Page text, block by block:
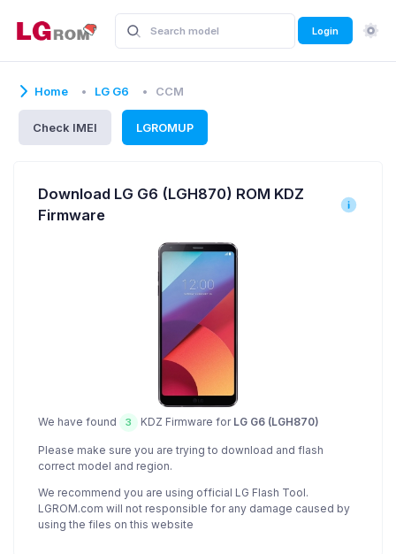
Login
Home LG G6 CCM
Check IMEI LGROMUP
Download LG G6 (LGH870) ROM KDZ
Firmware
We have found 3 KDZ Firmware for LG G6 (LGH870)
Please make sure you are trying to download and flash
correct model and region.
We recommend you are using official LG Flash Tool.
LGROM.com will not responsible for any damage caused by
using the files on this website